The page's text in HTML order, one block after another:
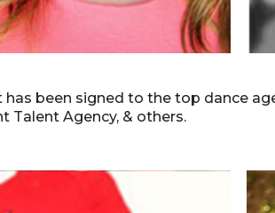
has been signed to the top dance
Talent Agency, & others.